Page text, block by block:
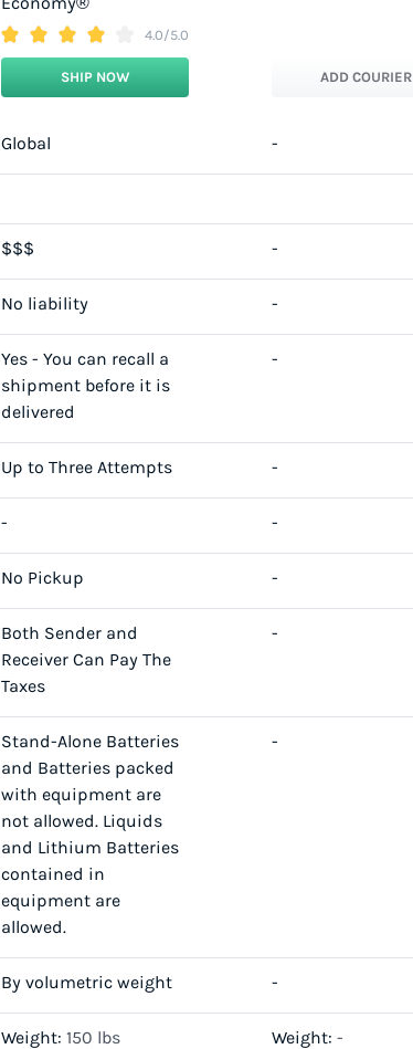
4.0/5.0
SHIP NOW ADD COURIER
Global -
$$$ -
No liability -
Yes - You can recall a
shipment before it is
delivered
-
Up to Three Attempts -
- -
No Pickup -
Both Sender and
Receiver Can Pay The
Taxes
-
Stand-Alone Batteries
and Batteries packed
with equipment are
not allowed. Liquids
and Lithium Batteries
contained in
equipment are
allowed.
-
By volumetric weight -
Weight: 150 lbs
Weight: -